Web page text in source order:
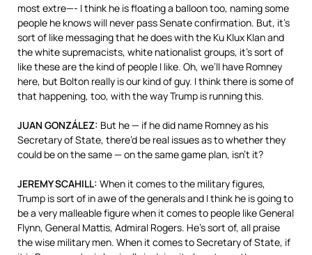
most extre—- I think he is floating a balloon too, naming some
people he knows will never pass Senate confirmation. But, it’s
sort of like messaging that he does with the Ku Klux Klan and
the white supremacists, white nationalist groups, it’s sort of
like these are the kind of people I like. Oh, we’ll have Romney
here, but Bolton really is our kind of guy. I think there is some of
that happening, too, with the way Trump is running this.
JUAN GONZÁLEZ: But he — if he did name Romney as his
Secretary of State, there’d be real issues as to whether they
could be on the same — on the same game plan, isn’t it?
JEREMYSCAHILL: When it comes to the military figures,
Trump is sort of in awe of the generals and I think he is going to
be a very malleable figure when it comes to people like General
Flynn, General Mattis, Admiral Rogers. He’s sort of, all praise
the wise military men. When it comes to Secretary of State, if